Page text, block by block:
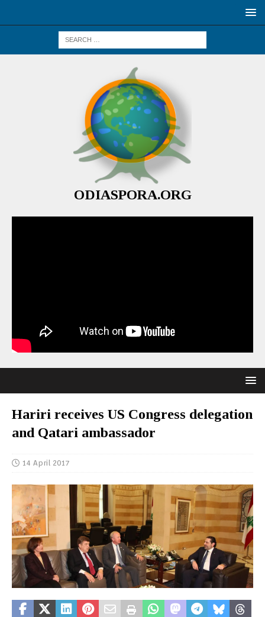
ODIASPORA.ORG
Hariri receives US Congress delegation
and Qatari ambassador
14 April 2017